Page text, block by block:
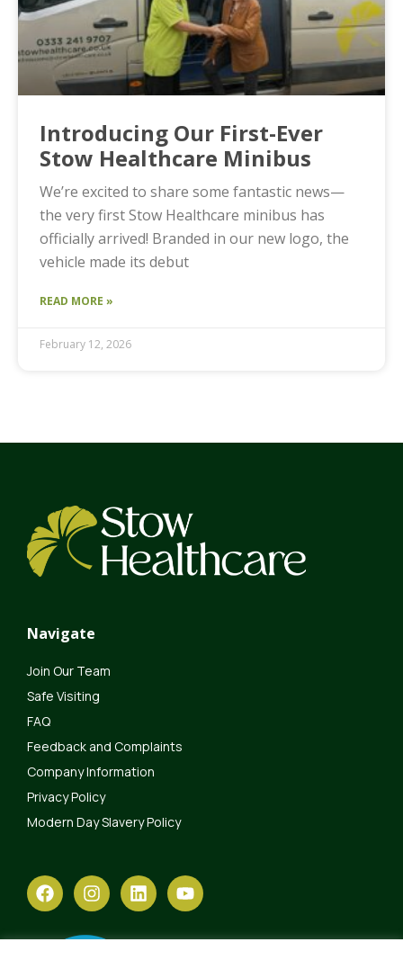
Introducing Our First-Ever
Stow Healthcare Minibus
We’re excited to share some fantastic news—
the very first Stow Healthcare minibus has
officially arrived! Branded in our new logo, the
vehicle made its debut
READ MORE »
February 12, 2026
Navigate
Join Our Team
Safe Visiting
FAQ
Feedback and Complaints
Company Information
Privacy Policy
Modern Day Slavery Policy